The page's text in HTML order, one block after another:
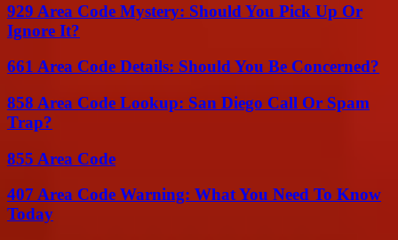
929 Area Code Mystery: Should You Pick Up Or
Ignore It?
661 Area Code Details: Should You Be Concerned?
858 Area Code Lookup: San Diego Call Or Spam
Trap?
855 Area Code
407 Area Code Warning: What You Need To Know
Today